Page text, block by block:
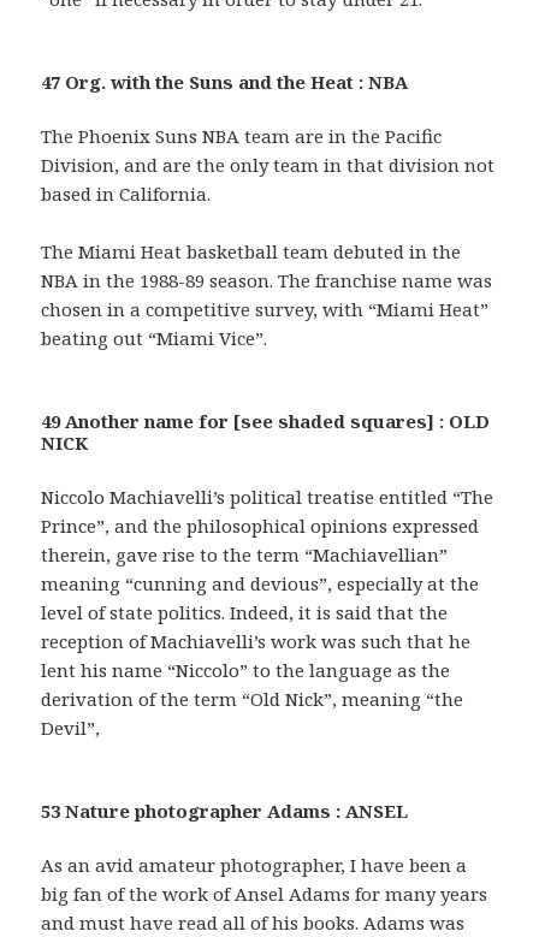
47 Org. with the Suns and the Heat : NBA
The Phoenix Suns NBA team are in the Pacific
Division, and are the only team in that division not
based in California.
The Miami Heat basketball team debuted in the
NBA in the 1988-89 season. The franchise name was
chosen in a competitive survey, with “Miami Heat”
beating out “Miami Vice”.
49 Another name for [see shaded squares] : OLD
NICK
Niccolo Machiavelli’s political treatise entitled “The
Prince”, and the philosophical opinions expressed
therein, gave rise to the term “Machiavellian”
meaning “cunning and devious”, especially at the
level of state politics. Indeed, it is said that the
reception of Machiavelli’s work was such that he
lent his name “Niccolo” to the language as the
derivation of the term “Old Nick”, meaning “the
Devil”,
53 Nature photographer Adams : ANSEL
As an avid amateur photographer, I have been a
big fan of the work of Ansel Adams for many years
and must have read all of his books. Adams was